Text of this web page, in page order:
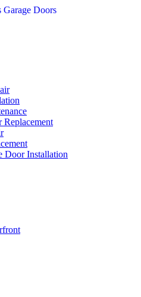
Replacement
Door Installation